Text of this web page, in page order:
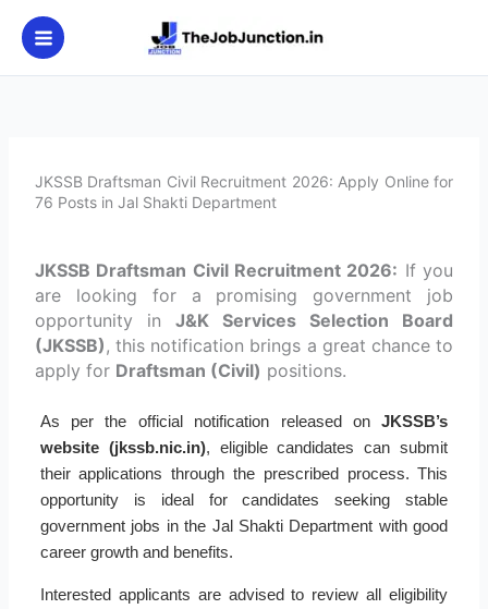
content
JKSSB Draftsman Civil Recruitment 2026: Apply Online for
76 Posts in Jal Shakti Department
JKSSB Draftsman Civil Recruitment 2026: If you
are looking for a promising government job
opportunity in J&K Services Selection Board
(JKSSB), this notification brings a great chance to
apply for Draftsman (Civil) positions.
As per the official notification released onJKSSB’s
website (jkssb.nic.in), eligible candidates can submit
their applications through the prescribed process. This
opportunity is ideal for candidates seeking stable
government jobs in the Jal Shakti Department with good
career growth and benefits.
Interested applicants are advised to review all eligibility